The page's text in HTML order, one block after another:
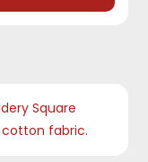
Square
cotton fabric.